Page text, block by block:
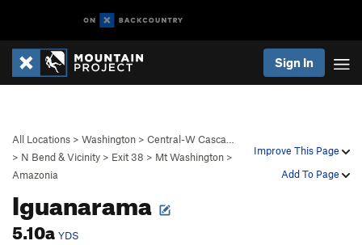
Sign In
Improve This Page
Add To Page
All Locations > Washington > Central-W Casca…
> N Bend & Vicinity > Exit 38 > Mt Washington >
Amazonia
Iguanarama
5.10a YDS